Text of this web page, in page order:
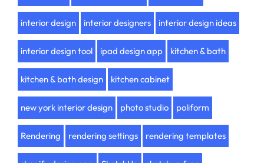
interior design interior designers interior design ideas
interior design tool ipad design app kitchen & bath
kitchen & bath design kitchen cabinet
new york interior design photo studio poliform
Rendering rendering settings rendering templates